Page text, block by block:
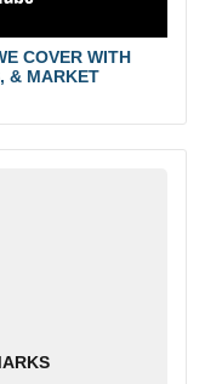
COVER WITH
& MARKET